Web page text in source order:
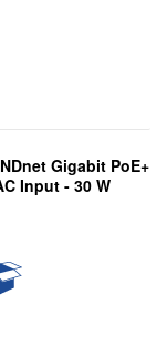
Gigabit PoE+
Input - 30 W